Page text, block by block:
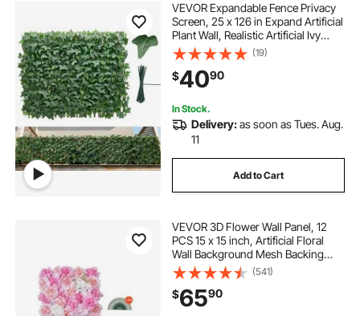
VEVOR Expandable Fence Privacy
Screen, 25 x 126 in Expand Artificial
Plant Wall, Realistic Artificial Ivy
Panel with 50 Zip Ties, Decorative
Faux Greenery Backdrop Hedges
for Balcony Patio Outdoor
(19)
$4090
In Stock.
Delivery:as soon as Tues. Aug.
11
Add to Cart
VEVOR 3D Flower Wall Panel, 12
PCS 15 x 15 inch, Artificial Floral
Wall Background Mesh Backing
Mat,Seamless Design&Easy
Installation for Wedding Valentines
Day Home Baby Party Backdrop
Decor,Pink
(541)
$6590